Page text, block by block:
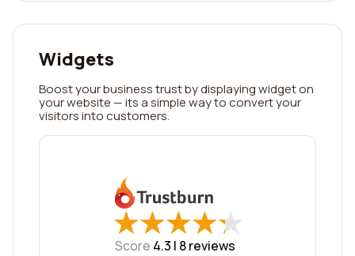
Widgets
Boost your business trust by displaying widget on
your website — its a simple way to convert your
visitors into customers.
★
★★
★★
★★
★★
★
Score 4.3 | 8reviews